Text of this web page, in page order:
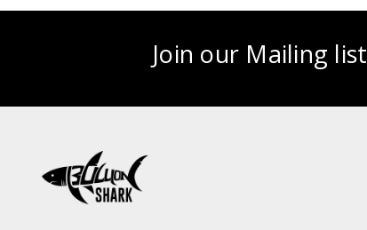
Join our Mailing list